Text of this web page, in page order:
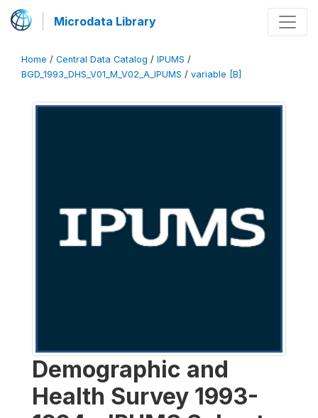
Microdata Library
Home / Central Data Catalog / IPUMS /
BGD_1993_DHS_V01_M_V02_A_IPUMS / variable [B]
Demographic and
Health Survey 1993-